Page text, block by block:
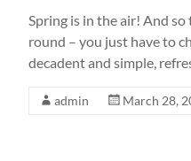
Spring is in the air! And
round – you just have to
decadent and simple,
admin March 28,